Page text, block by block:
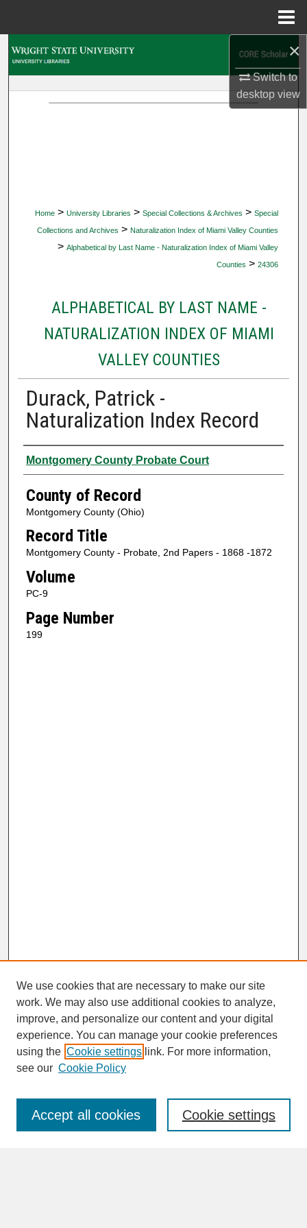
×
Switch to
desktopview
Home > University Libraries > Special Collections & Archives > Special
Collections and Archives > Naturalization Index of Miami Valley Counties
> Alphabetical by Last Name - Naturalization Index of Miami Valley
Counties > 24306
ALPHABETICAL BY LAST NAME -
NATURALIZATION INDEX OF MIAMI
VALLEY COUNTIES
Durack, Patrick -
Naturalization Index Record
Authors
Montgomery County Probate Court
County of Record
Montgomery County (Ohio)
Record Title
Montgomery County - Probate, 2nd Papers - 1868 -1872
Volume
PC-9
Page Number
199
SEARCH
Enter search terms:
We use cookies that are necessary to make our site
work. We may also use additional cookies to analyze,
improve, and personalize our content and your digital
experience. You can manage your cookie preferences
using the Cookie settings link. For more information,
see our Cookie Policy
Cookie settings
Accept all cookies